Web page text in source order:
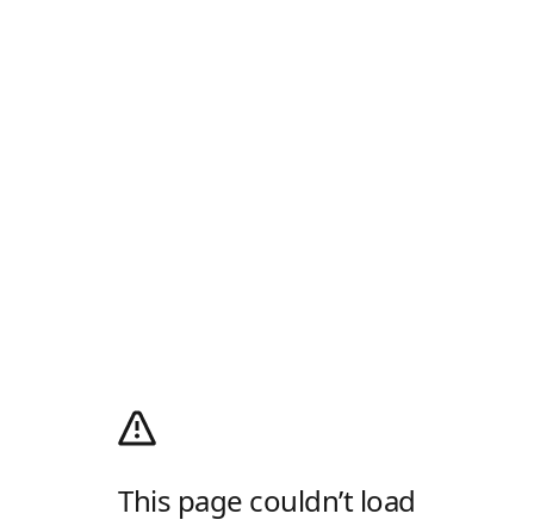
This page couldn’t load